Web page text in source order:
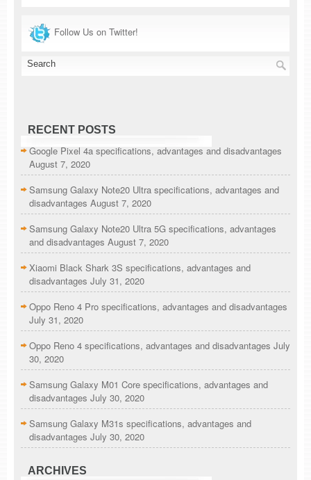
Follow Us on Twitter!
RECENT POSTS
Google Pixel 4a specifications, advantages and disadvantages
August 7, 2020
Samsung Galaxy Note20 Ultra specifications, advantages and
disadvantages August 7, 2020
Samsung Galaxy Note20 Ultra 5G specifications, advantages
and disadvantages August 7, 2020
Xiaomi Black Shark 3S specifications, advantages and
disadvantages July 31, 2020
Oppo Reno 4 Pro specifications, advantages and disadvantages
July 31, 2020
Oppo Reno 4 specifications, advantages and disadvantages July
30, 2020
Samsung Galaxy M01 Core specifications, advantages and
disadvantages July 30, 2020
Samsung Galaxy M31s specifications, advantages and
disadvantages July 30, 2020
ARCHIVES